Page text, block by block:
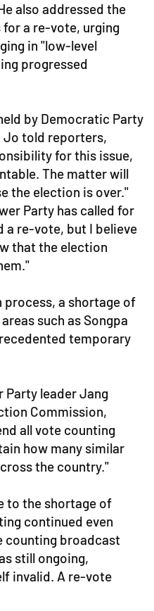
also addressed the
for a re-vote, urging
in "low-level
progressed
by Democratic Party
Jo told reporters,
for this issue,
The matter will
the election is over."
Party has called for
a re-vote, but I believe
that the election
process, a shortage of
such as Songpa
temporary
Party leader Jang
Commission,
all vote counting
how many similar
the country."
to the shortage of
continued even
counting broadcast
still ongoing,
invalid. A re-vote